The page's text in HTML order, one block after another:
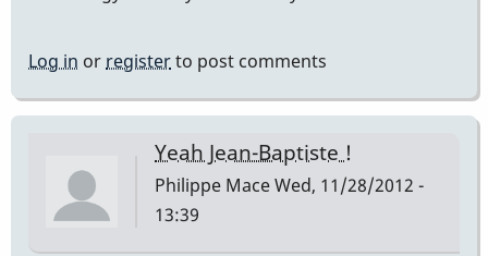
Log in or registerto post comments
Yeah Jean-Baptiste !
Philippe MaceWed, 11/28/2012 -
13:39